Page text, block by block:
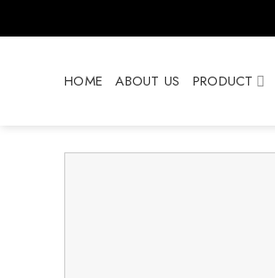
to
HOME ABOUT US PRODUCT